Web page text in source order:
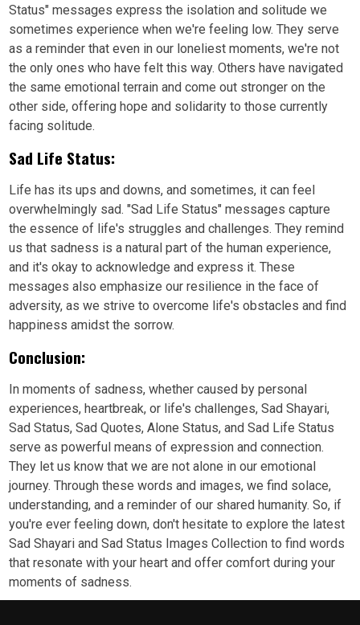
Status" messages express the isolation and solitude we
sometimes experience when we're feeling low. They serve
as a reminder that even in our loneliest moments, we're not
the only ones who have felt this way. Others have navigated
the same emotional terrain and come out stronger on the
other side, offering hope and solidarity to those currently
facing solitude.
Sad Life Status:
Life has its ups and downs, and sometimes, it can feel
overwhelmingly sad. "Sad Life Status" messages capture
the essence of life's struggles and challenges. They remind
us that sadness is a natural part of the human experience,
and it's okay to acknowledge and express it. These
messages also emphasize our resilience in the face of
adversity, as we strive to overcome life's obstacles and find
happiness amidst the sorrow.
Conclusion:
In moments of sadness, whether caused by personal
experiences, heartbreak, or life's challenges, Sad Shayari,
Sad Status, Sad Quotes, Alone Status, and Sad Life Status
serve as powerful means of expression and connection.
They let us know that we are not alone in our emotional
journey. Through these words and images, we find solace,
understanding, and a reminder of our shared humanity. So, if
you're ever feeling down, don't hesitate to explore the latest
Sad Shayari and Sad Status Images Collection to find words
that resonate with your heart and offer comfort during your
moments of sadness.